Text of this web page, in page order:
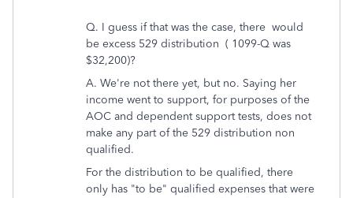
Q. I guess if that was the case, there would
be excess 529 distribution ( 1099-Q was
$32,200)?
A. We're not there yet, but no. Saying her
income went to support, for purposes of the
AOC and dependent support tests, does not
make any part of the 529 distribution non
qualified.
For the distribution to be qualified, there
only has "to be" qualified expenses that were